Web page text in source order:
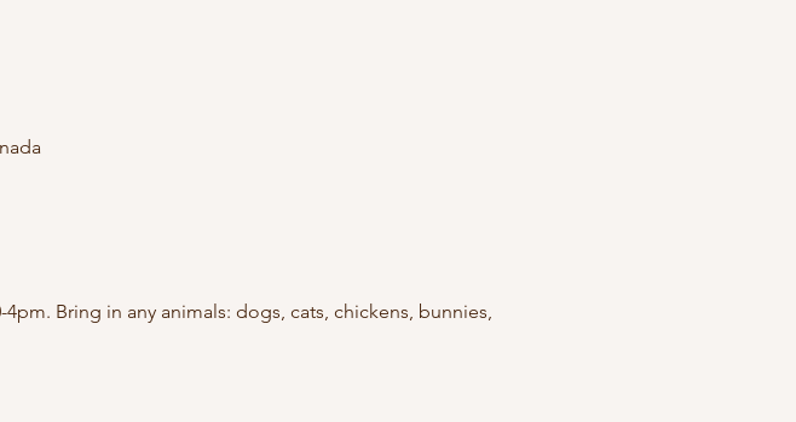
Bring in any animals: dogs, cats, chickens, bunnies,